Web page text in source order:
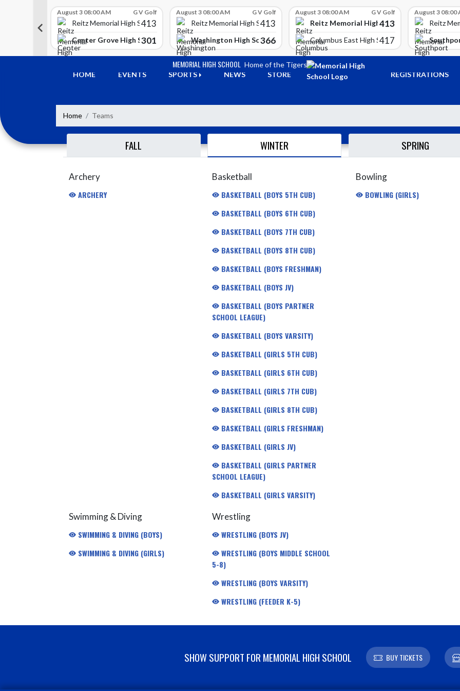
Lawrence High School
August 3 08:00 AM G V Golf
Reitz Memorial High School
413
Center Grove High School
301
August 3 08:00 AM G V Golf
Reitz Memorial High School
413
Washington High School
366
August 3 08:00 AM G V Golf
Reitz Memorial High School
413
Columbus East High School
417
August 3 08:00
Reitz
MEMORIAL HIGH SCHOOL Home of the Tigers
HOME
EVENTS SPORTS NEWS STORE REGISTRATIONS
Home Teams
FALL WINTER SPRING
Archery
ARCHERY
Basketball
BASKETBALL (BOYS 5TH CUB)
BASKETBALL (BOYS 6TH CUB)
BASKETBALL (BOYS 7TH CUB)
BASKETBALL (BOYS 8TH CUB)
BASKETBALL (BOYS FRESHMAN)
BASKETBALL (BOYS JV)
BASKETBALL (BOYS PARTNER
SCHOOL LEAGUE)
BASKETBALL (BOYS VARSITY)
BASKETBALL (GIRLS 5TH CUB)
BASKETBALL (GIRLS 6TH CUB)
BASKETBALL (GIRLS 7TH CUB)
BASKETBALL (GIRLS 8TH CUB)
BASKETBALL (GIRLS FRESHMAN)
BASKETBALL (GIRLS JV)
BASKETBALL (GIRLS PARTNER
SCHOOL LEAGUE)
BASKETBALL (GIRLS VARSITY)
Bowling
BOWLING (GIRLS)
Swimming & Diving
SWIMMING & DIVING (BOYS)
SWIMMING & DIVING (GIRLS)
Wrestling
WRESTLING (BOYS JV)
WRESTLING (BOYS MIDDLE SCHOOL
5-8)
WRESTLING (BOYS VARSITY)
WRESTLING (FEEDER K-5)
SHOW SUPPORT FOR MEMORIAL HIGH SCHOOL BUY TICKETS